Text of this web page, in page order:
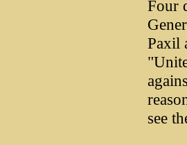
Four
Paxil
see